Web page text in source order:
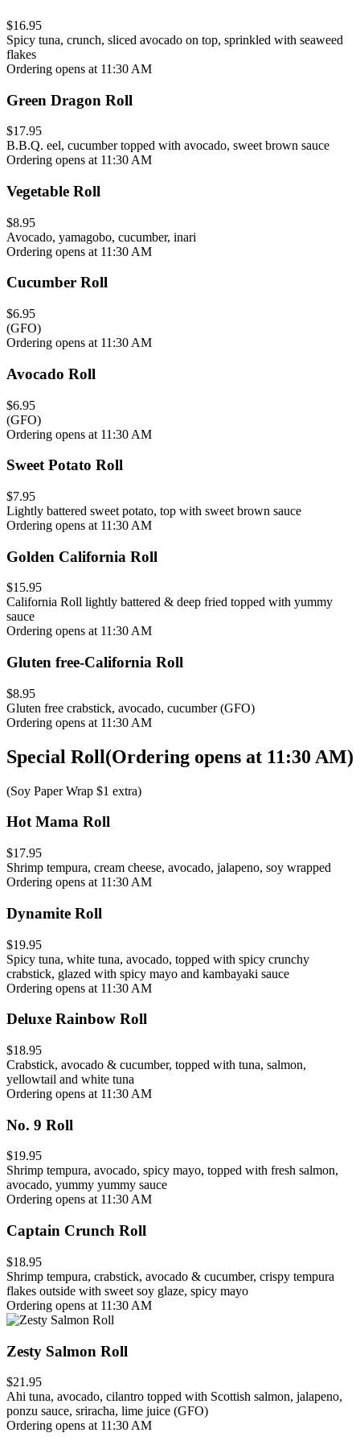
$16.95
Spicy tuna, crunch, sliced avocado on top, sprinkled with seaweed
flakes
Ordering opens at 11:30 AM
Green Dragon Roll
$17.95
B.B.Q. eel, cucumber topped with avocado, sweet brown sauce
Ordering opens at 11:30 AM
Vegetable Roll
$8.95
Avocado, yamagobo, cucumber, inari
Ordering opens at 11:30 AM
Cucumber Roll
$6.95
(GFO)
Ordering opens at 11:30 AM
Avocado Roll
$6.95
(GFO)
Ordering opens at 11:30 AM
Sweet Potato Roll
$7.95
Lightly battered sweet potato, top with sweet brown sauce
Ordering opens at 11:30 AM
Golden California Roll
$15.95
California Roll lightly battered & deep fried topped with yummy
sauce
Ordering opens at 11:30 AM
Gluten free-California Roll
$8.95
Gluten free crabstick, avocado, cucumber (GFO)
Ordering opens at 11:30 AM
Special Roll(Ordering opens at 11:30 AM)
(Soy Paper Wrap $1 extra)
Hot Mama Roll
$17.95
Shrimp tempura, cream cheese, avocado, jalapeno, soy wrapped
Ordering opens at 11:30 AM
Dynamite Roll
$19.95
Spicy tuna, white tuna, avocado, topped with spicy crunchy
crabstick, glazed with spicy mayo and kambayaki sauce
Ordering opens at 11:30 AM
Deluxe Rainbow Roll
$18.95
Crabstick, avocado & cucumber, topped with tuna, salmon,
yellowtail and white tuna
Ordering opens at 11:30 AM
No. 9 Roll
$19.95
Shrimp tempura, avocado, spicy mayo, topped with fresh salmon,
avocado, yummy yummy sauce
Ordering opens at 11:30 AM
Captain Crunch Roll
$18.95
Shrimp tempura, crabstick, avocado & cucumber, crispy tempura
flakes outside with sweet soy glaze, spicy mayo
Ordering opens at 11:30 AM
Zesty Salmon Roll
$21.95
Ahi tuna, avocado, cilantro topped with Scottish salmon, jalapeno,
ponzu sauce, sriracha, lime juice (GFO)
Ordering opens at 11:30 AM